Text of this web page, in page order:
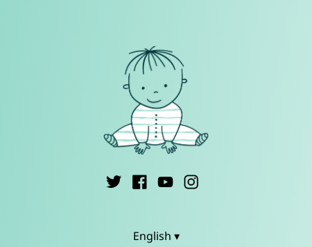
English ▾